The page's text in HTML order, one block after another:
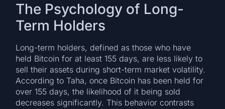
The Psychology of Long-
Term Holders
Long-term holders, defined as those who have
held Bitcoin for at least 155 days, are less likely to
sell their assets during short-term market volatility.
According to Taha, once Bitcoin has been held for
over 155 days, the likelihood of it being sold
decreases significantly. This behavior contrasts